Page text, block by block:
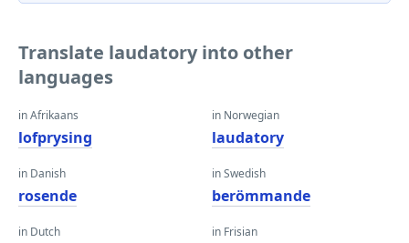
Translate laudatory into other
languages
in Afrikaans
lofprysing
in Danish
rosende
in Dutch
in Norwegian
laudatory
in Swedish
berömmande
in Frisian